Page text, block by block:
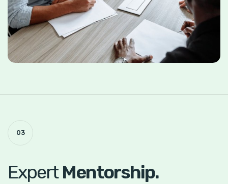
03
ExpertMentorship.